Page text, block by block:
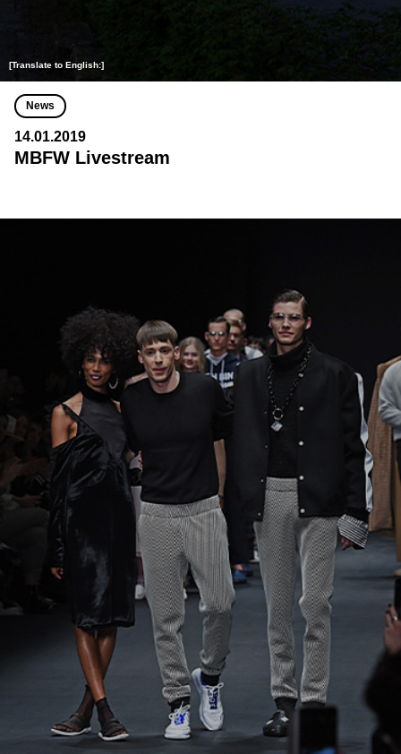
[Translate to English:]
News
14.01.2019
MBFW Livestream